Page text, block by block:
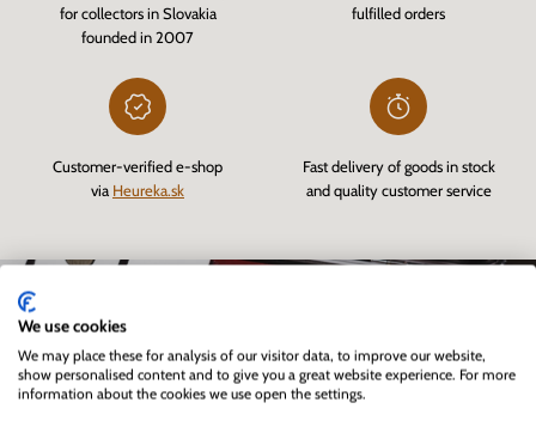
for collectors in Slovakia
founded in 2007
fulfilled orders
Customer-verified e-shop
via Heureka.sk
Fast delivery of goods in stock
and quality customer service
We use cookies
We may place these for analysis of our visitor data, to improve our website,
show personalised content and to give you a great website experience. For more
information about the cookies we use open the settings.